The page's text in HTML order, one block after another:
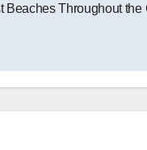
Beaches Throughout the